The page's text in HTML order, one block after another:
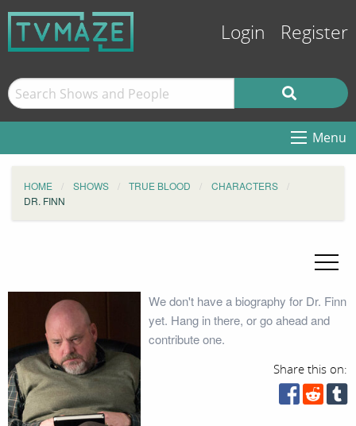
Login Register
Menu
HOME SHOWS TRUE BLOOD
CHARACTERS
DR. FINN
We don't have a biography for Dr. Finn
yet. Hang in there, or go ahead and
contribute one.
Share this on: